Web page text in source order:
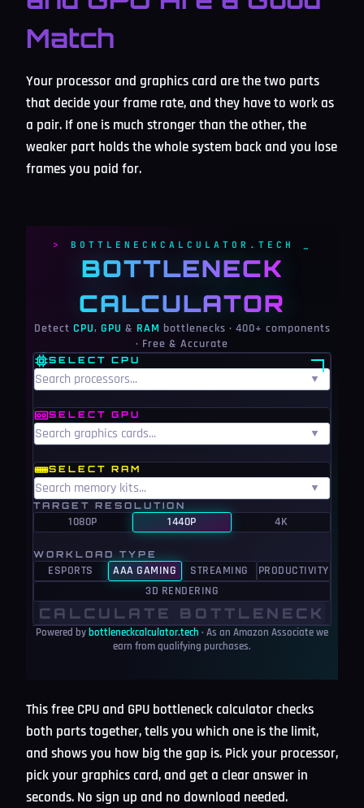
Match
Your processor and graphics card are the two parts
that decide your frame rate, and they have to work as
a pair. If one is much stronger than the other, the
weaker part holds the whole system back and you lose
frames you paid for.
BOTTLENECKCALCULATOR.TECH
BOTTLENECK
CALCULATOR
Detect CPU, GPU & RAM bottlenecks · 400+ components
· Free & Accurate
SELECT CPU
▼
SELECT GPU
▼
SELECT RAM
▼
TARGET RESOLUTION
1080P 1440P 4K
WORKLOAD TYPE
ESPORTS AAA GAMING STREAMING
PRODUCTIVITY
3D RENDERING
CALCULATE BOTTLENECK
Powered bybottleneckcalculator.tech · As an Amazon Associate we
earn from qualifying purchases.
This free CPU and GPU bottleneck calculator checks
both parts together, tells you which one is the limit,
and shows you how big the gap is. Pick your processor,
pick your graphics card, and get a clear answer in
seconds. No sign up and no download needed.